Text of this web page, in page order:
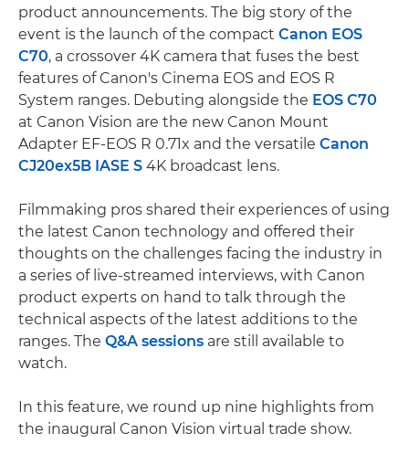
product announcements. The big story of the
event is the launch of the compact Canon EOS
C70, a crossover 4K camera that fuses the best
features of Canon's Cinema EOS and EOS R
System ranges. Debuting alongside the EOS C70
at Canon Vision are the new Canon Mount
Adapter EF-EOS R 0.71x and the versatile Canon
CJ20ex5B IASE S 4K broadcast lens.
Filmmaking pros shared their experiences of using
the latest Canon technology and offered their
thoughts on the challenges facing the industry in
a series of live-streamed interviews, with Canon
product experts on hand to talk through the
technical aspects of the latest additions to the
ranges. The Q&A sessions are still available to
watch.
In this feature, we round up nine highlights from
the inaugural Canon Vision virtual trade show.